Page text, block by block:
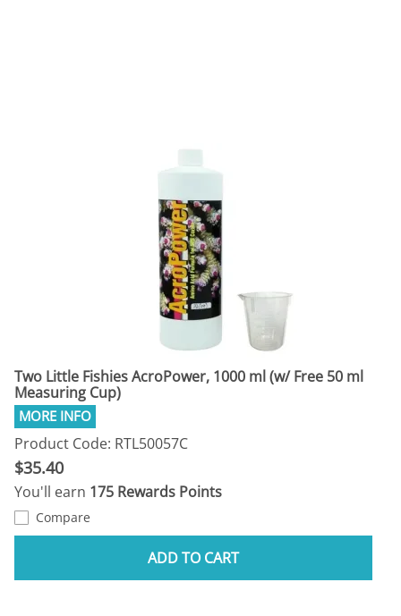
Two Little Fishies AcroPower, 1000 ml (w/ Free 50 ml
Measuring Cup)
Product Code: RTL50057C
$35.40
You'll earn 175 Rewards Points
Compare
ADD TO CART